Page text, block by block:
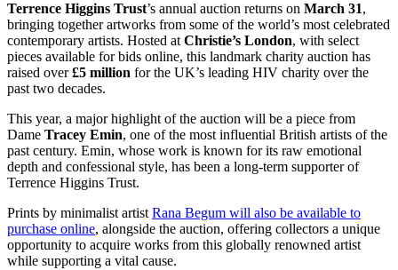
Terrence Higgins Trust’s annual auction returns on March 31,
bringing together artworks from some of the world’s most celebrated
contemporary artists. Hosted at Christie’s London, with select
pieces available for bids online, this landmark charity auction has
raised over£5 million for the UK’s leading HIV charity over the
past two decades.
This year, a major highlight of the auction will be a piece from
Dame Tracey Emin, one of the most influential British artists of the
past century. Emin, whose work is known for its raw emotional
depth and confessional style, has been a long-term supporter of
Terrence Higgins Trust.
Prints by minimalist artist Rana Begum will also be available to
purchase online, alongside the auction, offering collectors a unique
opportunity to acquire works from this globally renowned artist
while supporting a vital cause.